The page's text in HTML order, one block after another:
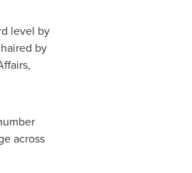
level by
by
across